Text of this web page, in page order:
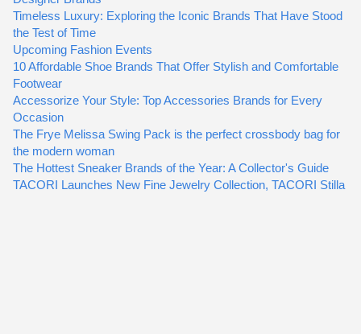
Timeless Luxury: Exploring the Iconic Brands That Have Stood
the Test of Time
Upcoming Fashion Events
10 Affordable Shoe Brands That Offer Stylish and Comfortable
Footwear
Accessorize Your Style: Top Accessories Brands for Every
Occasion
The Frye Melissa Swing Pack is the perfect crossbody bag for
the modern woman
The Hottest Sneaker Brands of the Year: A Collector's Guide
TACORI Launches New Fine Jewelry Collection, TACORI Stilla